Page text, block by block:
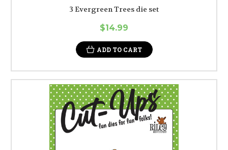
3 Evergreen Trees die set
$14.99
ADD TO CART